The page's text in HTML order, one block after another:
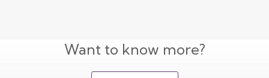
Want to know more?